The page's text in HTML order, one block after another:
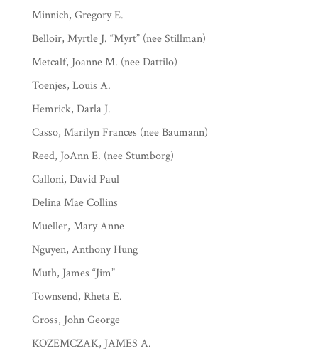
Minnich, Gregory E.
Belloir, Myrtle J. “Myrt” (nee Stillman)
Metcalf, Joanne M. (nee Dattilo)
Toenjes, Louis A.
Hemrick, Darla J.
Casso, Marilyn Frances (nee Baumann)
Reed, JoAnn E. (nee Stumborg)
Calloni, David Paul
Delina Mae Collins
Mueller, Mary Anne
Nguyen, Anthony Hung
Muth, James “Jim”
Townsend, Rheta E.
Gross, John George
KOZEMCZAK, JAMES A.